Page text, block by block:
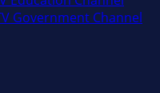
Government Channel